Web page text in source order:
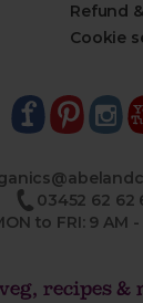
Refund
Cookie
03452 62 62
to FRI: 9 AM -
recipes &